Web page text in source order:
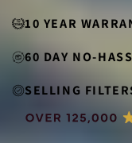
10 YEAR
60 DAY NO-
SELLING